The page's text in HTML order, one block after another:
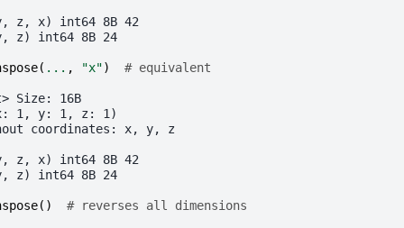
z, x) int64 8B 42
z) int64 8B 24
( ... , "x") # equivalent
Size: 16B
1, y: 1, z: 1)
coordinates: x, y, z
z, x) int64 8B 42
z) int64 8B 24
() # reverses all dimensions